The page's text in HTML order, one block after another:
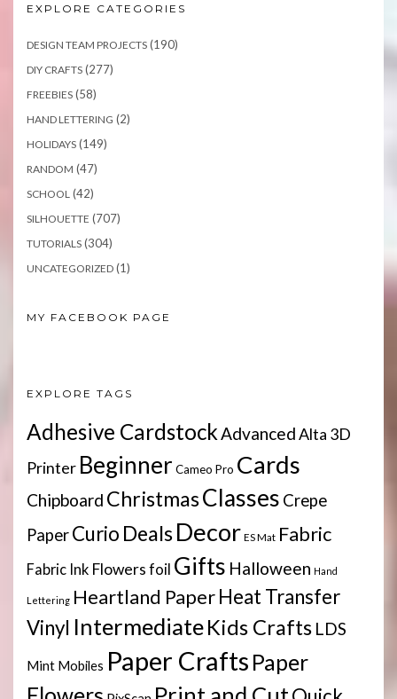
EXPLORE CATEGORIES
DESIGN TEAM PROJECTS (190)
DIY CRAFTS (277)
FREEBIES (58)
HAND LETTERING (2)
HOLIDAYS (149)
RANDOM (47)
SCHOOL (42)
SILHOUETTE (707)
TUTORIALS (304)
UNCATEGORIZED (1)
MY FACEBOOK PAGE
EXPLORE TAGS
Adhesive CardstockAdvancedAlta 3D
Printer Beginner Cameo Pro Cards
Chipboard ChristmasClasses Crepe
PaperCurio DealsDecor ES Mat Fabric
Fabric Ink Flowers foil Gifts Halloween Hand
Lettering Heartland PaperHeat Transfer
Vinyl IntermediateKids Crafts LDS
Mint Mobiles Paper Crafts Paper